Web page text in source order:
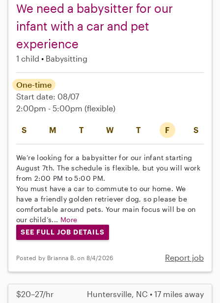
We need a babysitter for our
infant with a car and pet
experience
1 child Babysitting
S M T W T F S
One-time
Start date: 08/07
2:00pm - 5:00pm (flexible)
We’re looking for a babysitter for our infant starting
August 7th. The schedule is flexible, but you will work
from 2:00 PM to 5:00 PM.
You must have a car to commute to our home. We
have a friendly golden retriever dog, so please be
comfortable around pets. Your main focus will be on
our child’s... More
SEE FULL JOB DETAILS
Posted by Brianna B. on 8/4/2026 Report job
$20–27/hr Huntersville, NC • 17 miles away